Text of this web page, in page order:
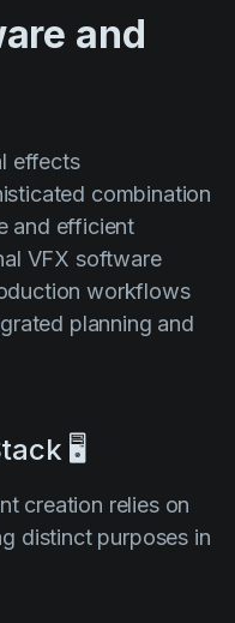
and
effects
combination
and efficient
VFX software
workflows
planning and
🖥️
creation relies on
distinct purposes in